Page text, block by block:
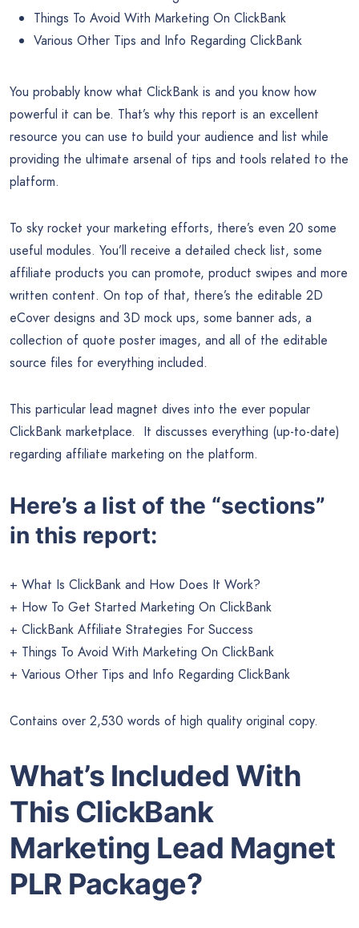
Things To Avoid With Marketing On ClickBank
Various Other Tips and Info Regarding ClickBank
You probably know what ClickBank is and you know how
powerful it can be. That’s why this report is an excellent
resource you can use to build your audience and list while
providing the ultimate arsenal of tips and tools related to the
platform.
To sky rocket your marketing efforts, there’s even 20 some
useful modules. You’ll receive a detailed check list, some
affiliate products you can promote, product swipes and more
written content. On top of that, there’s the editable 2D
eCover designs and 3D mock ups, some banner ads, a
collection of quote poster images, and all of the editable
source files for everything included.
This particular lead magnet dives into the ever popular
ClickBank marketplace. It discusses everything (up-to-date)
regarding affiliate marketing on the platform.
Here’s a list of the “sections”
in this report:
+ What Is ClickBank and How Does It Work?
+ How To Get Started Marketing On ClickBank
+ ClickBank Affiliate Strategies For Success
+ Things To Avoid With Marketing On ClickBank
+ Various Other Tips and Info Regarding ClickBank
Contains over 2,530 words of high quality original copy.
What’s Included With
This ClickBank
Marketing Lead Magnet
PLR Package?